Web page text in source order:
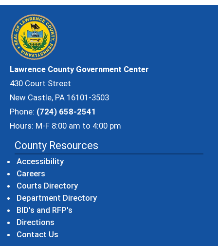
Lawrence County Government Center
430 Court Street
New Castle, PA 16101-3503
Phone: (724) 658-2541
Hours: M-F 8:00 am to 4:00 pm
County Resources
Accessibility
Careers
Courts Directory
Department Directory
BID's and RFP's
Directions
Contact Us